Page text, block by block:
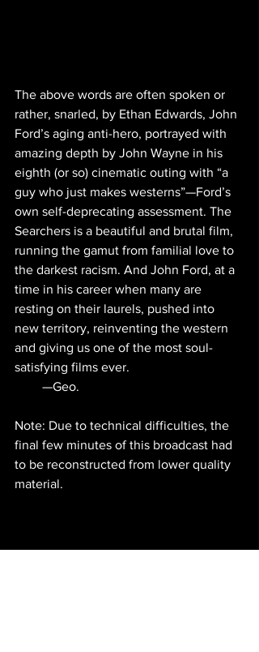
The above words are often spoken or
rather, snarled, by Ethan Edwards, John
Ford’s aging anti-hero, portrayed with
amazing depth by John Wayne in his
eighth (or so) cinematic outing with “a
guy who just makes westerns”—Ford’s
own self-deprecating assessment. The
Searchers is a beautiful and brutal film,
running the gamut from familial love to
the darkest racism. And John Ford, at a
time in his career when many are
resting on their laurels, pushed into
new territory, reinventing the western
and giving us one of the most soul-
satisfying films ever.
—Geo.
Note: Due to technical difficulties, the
final few minutes of this broadcast had
to be reconstructed from lower quality
material.